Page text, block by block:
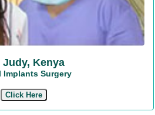
Judy, Kenya
Implants Surgery
Click Here